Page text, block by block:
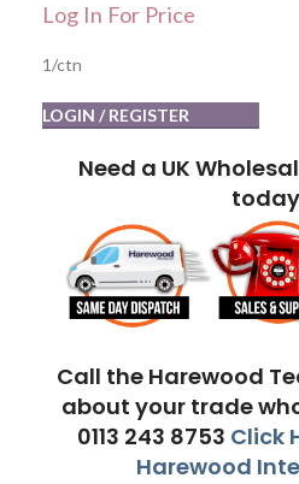
Log In For Price
1/ctn
LOGIN / REGISTER
Need a UK
Call the Harewood
about your trade
0113 243 8753 Click
Harewood